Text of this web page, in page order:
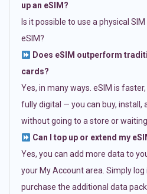
up an eSIM?
Is it possible to use a physical
eSIM?
Does eSIM outperform
cards?
Yes, in many ways. eSIM is
fully digital — you can buy, install,
without going to a store or
Can I top up or extend my
Yes, you can add more data to
your My Account area. Simply log
purchase the additional data